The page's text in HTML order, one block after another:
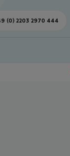
(0) 2203 2970 444